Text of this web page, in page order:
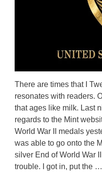
There are times that I
resonates with readers.
that ages like milk. Last
regards to the Mint
World War II medals
was able to go onto the
silver End of World War
trouble. I got in, put the …